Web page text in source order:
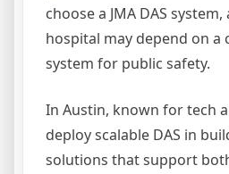
choose a JMA DAS
hospital may depend on a
system for public safety.
In Austin, known for tech
deploy scalable DAS in
solutions that support